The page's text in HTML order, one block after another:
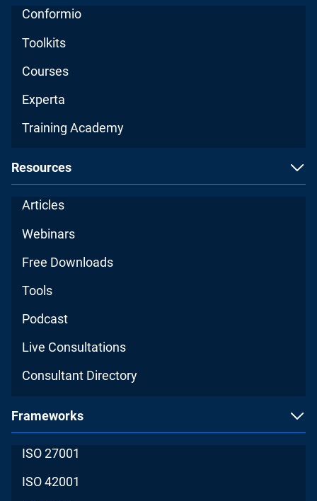
Conformio
Toolkits
Courses
Experta
Training Academy
Resources
Articles
Webinars
Free Downloads
Tools
Podcast
Live Consultations
Consultant Directory
Frameworks
ISO 27001
ISO 42001